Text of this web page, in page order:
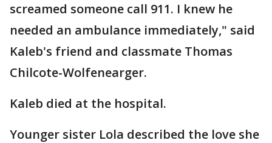
screamed someone call 911. I knew he
needed an ambulance immediately," said
Kaleb's friend and classmate Thomas
Chilcote-Wolfenearger.
Kaleb died at the hospital.
Younger sister Lola described the love she